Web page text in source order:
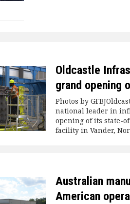
Oldcastle
grand opening
Photos by
national leader in
opening of its state-
facility in Vander,
Australian
American